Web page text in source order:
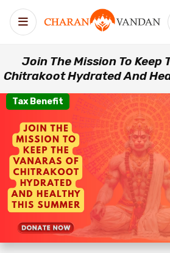
Join The Mission To Keep
Chitrakoot Hydrated And
Tax Benefit